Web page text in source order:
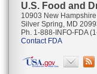
U.S. Food and
10903 New
Silver Spring, MD
Ph. 1-888-INFO-FDA
Contact FDA